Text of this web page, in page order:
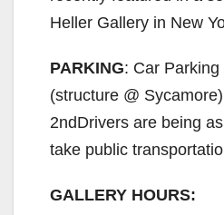
Heller Gallery in New
PARKING: Car
(structure @
2ndDrivers are being
take public
GALLERY HOURS: